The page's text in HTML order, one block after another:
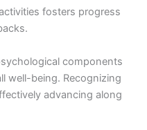
fosters progress
components
well-being. Recognizing
advancing along